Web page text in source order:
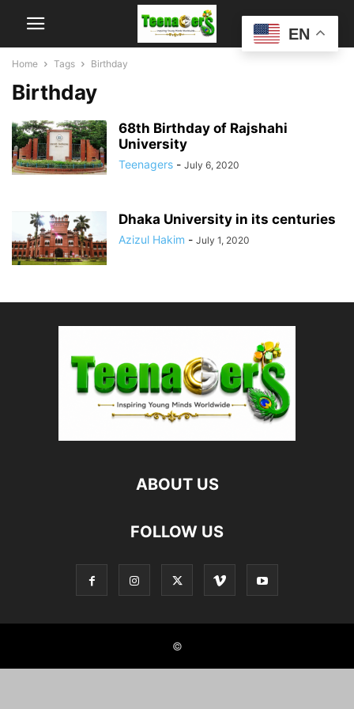
Home Tags Birthday
Birthday
68th Birthday of Rajshahi
University
Teenagers - July 6, 2020
Dhaka University in its centuries
Azizul Hakim - July 1, 2020
ABOUT US
FOLLOW US
©
EN